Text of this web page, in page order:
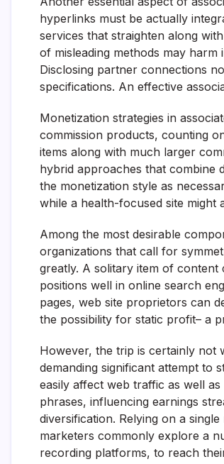
hyperlinks must be actually
services that straighten along
of misleading methods may
Disclosing partner connections
specifications. An effective
Monetization strategies in
commission products, counting
items along with much larger
hybrid approaches that combine
the monetization style as
while a health-focused site might
Among the most desirable
organizations that call for
greatly. A solitary item of
positions well in online search
pages, web site proprietors can
the possibility for static profit– a
However, the trip is certainly not
demanding significant attempt to
easily affect web traffic as well
phrases, influencing earnings
diversification. Relying on a
marketers commonly explore a
recording platforms, to reach